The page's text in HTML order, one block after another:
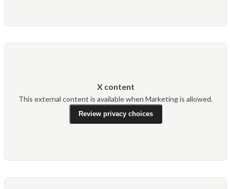
X content
This external content is available when Marketing is allowed.
Review privacy choices